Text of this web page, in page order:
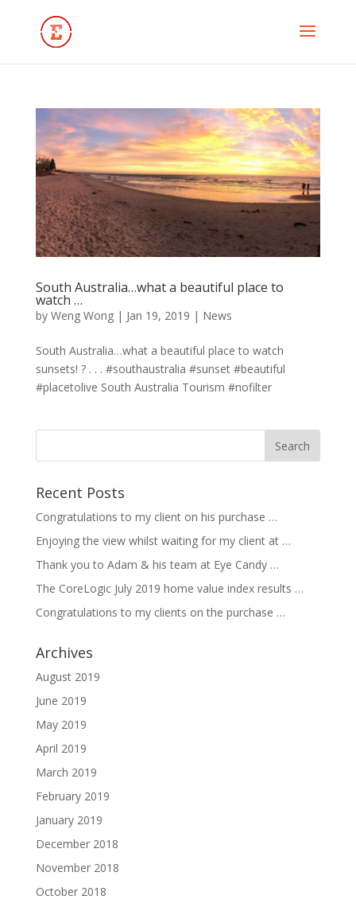
South Australia…what a beautiful place to
watch …
by Weng Wong| Jan 19, 2019 | News
South Australia…what a beautiful place to watch
sunsets! ? . . . #southaustralia #sunset #beautiful
#placetolive South Australia Tourism #nofilter
Recent Posts
Congratulations to my client on his purchase …
Enjoying the view whilst waiting for my client at …
Thank you to Adam & his team at Eye Candy …
The CoreLogic July 2019 home value index results …
Congratulations to my clients on the purchase …
Archives
August 2019
June 2019
May 2019
April 2019
March 2019
February 2019
January 2019
December 2018
November 2018
October 2018